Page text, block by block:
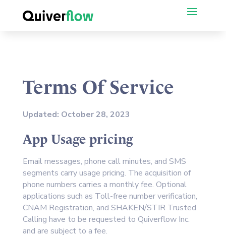
Terms Of Service
Updated: October 28, 2023
App Usage pricing
Email messages, phone call minutes, and SMS
segments carry usage pricing. The acquisition of
phone numbers carries a monthly fee. Optional
applications such as Toll-free number verification,
CNAM Registration, and SHAKEN/STIR Trusted
Calling have to be requested to Quiverflow Inc.
and are subject to a fee.